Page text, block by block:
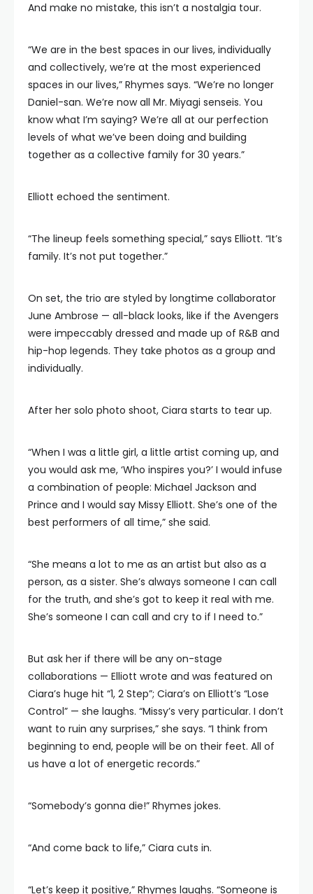
And make no mistake, this isn’t a nostalgia tour.
“We are in the best spaces in our lives, individually
and collectively, we’re at the most experienced
spaces in our lives,” Rhymes says. “We’re no longer
Daniel-san. We’re now all Mr. Miyagi senseis. You
know what I’m saying? We’re all at our perfection
levels of what we’ve been doing and building
together as a collective family for 30 years.”
Elliott echoed the sentiment.
“The lineup feels something special,” says Elliott. “It’s
family. It’s not put together.”
On set, the trio are styled by longtime collaborator
June Ambrose — all-black looks, like if the Avengers
were impeccably dressed and made up of R&B and
hip-hop legends. They take photos as a group and
individually.
After her solo photo shoot, Ciara starts to tear up.
“When I was a little girl, a little artist coming up, and
you would ask me, ‘Who inspires you?’ I would infuse
a combination of people: Michael Jackson and
Prince and I would say Missy Elliott. She’s one of the
best performers of all time,” she said.
“She means a lot to me as an artist but also as a
person, as a sister. She’s always someone I can call
for the truth, and she’s got to keep it real with me.
She’s someone I can call and cry to if I need to.”
But ask her if there will be any on-stage
collaborations — Elliott wrote and was featured on
Ciara’s huge hit “1, 2 Step”; Ciara’s on Elliott’s “Lose
Control” — she laughs. “Missy’s very particular. I don’t
want to ruin any surprises,” she says. “I think from
beginning to end, people will be on their feet. All of
us have a lot of energetic records.”
“Somebody’s gonna die!” Rhymes jokes.
“And come back to life,” Ciara cuts in.
“Let’s keep it positive,” Rhymes laughs. “Someone is